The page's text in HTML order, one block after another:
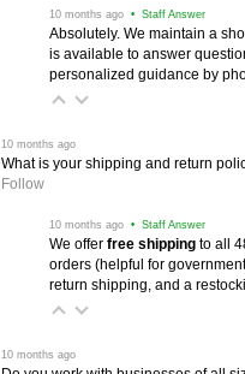
10 months ago • Staff Answer
Absolutely. We maintain a
is available to answer
personalized guidance by
10 months ago
What is your shipping and return
Follow
10 months ago • Staff Answer
We offer free shipping to all
orders (helpful for
return shipping, and a
10 months ago